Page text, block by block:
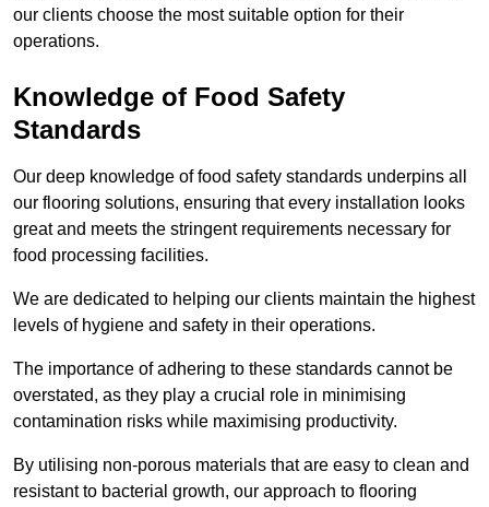
our clients choose the most suitable option for their
operations.
Knowledge of Food Safety
Standards
Our deep knowledge of food safety standards underpins all
our flooring solutions, ensuring that every installation looks
great and meets the stringent requirements necessary for
food processing facilities.
We are dedicated to helping our clients maintain the highest
levels of hygiene and safety in their operations.
The importance of adhering to these standards cannot be
overstated, as they play a crucial role in minimising
contamination risks while maximising productivity.
By utilising non-porous materials that are easy to clean and
resistant to bacterial growth, our approach to flooring